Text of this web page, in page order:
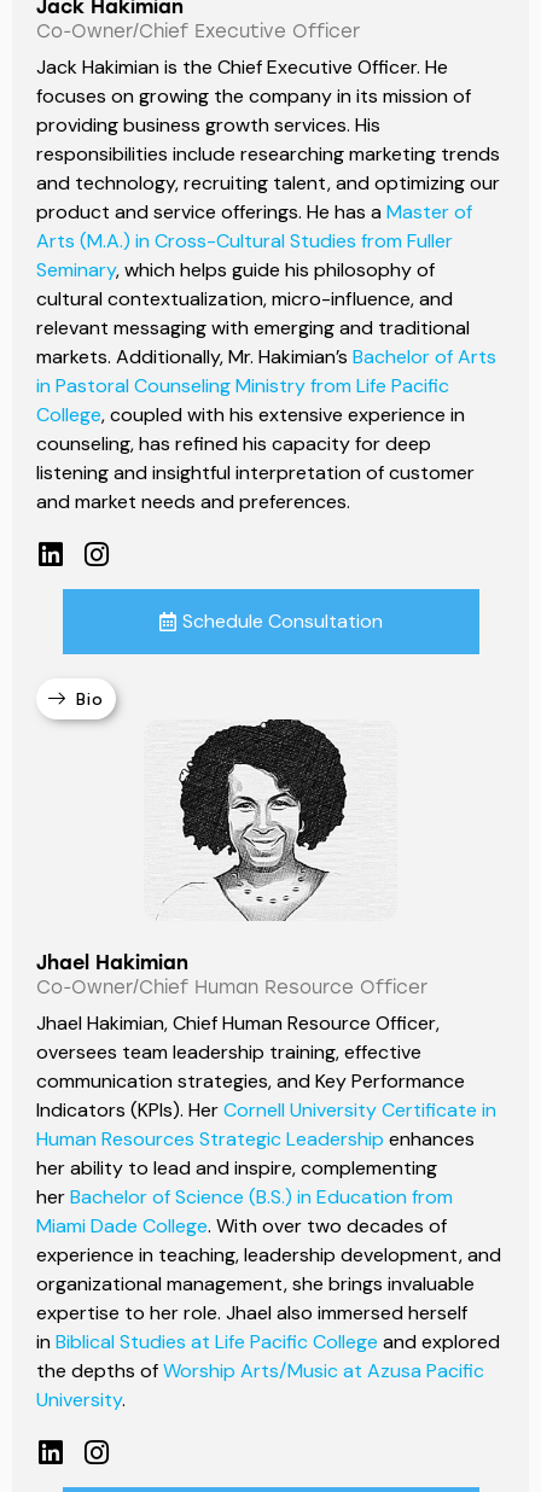
Jack Hakimian
Co-Owner/Chief Executive Officer
Jack Hakimian is the Chief Executive Officer. He
focuses on growing the company in its mission of
providing business growth services. His
responsibilities include researching marketing trends
and technology, recruiting talent, and optimizing our
product and service offerings. He has a Master of
Arts (M.A.) in Cross-Cultural Studies from Fuller
Seminary, which helps guide his philosophy of
cultural contextualization, micro-influence, and
relevant messaging with emerging and traditional
markets. Additionally, Mr. Hakimian’s Bachelor of Arts
in Pastoral Counseling Ministry from Life Pacific
College, coupled with his extensive experience in
counseling, has refined his capacity for deep
listening and insightful interpretation of customer
and market needs and preferences.
Schedule Consultation
Bio
Jhael Hakimian
Co-Owner/Chief Human Resource Officer
Jhael Hakimian, Chief Human Resource Officer,
oversees team leadership training, effective
communication strategies, and Key Performance
Indicators (KPIs). HerCornell University Certificate in
Human Resources Strategic Leadership enhances
her ability to lead and inspire, complementing
herBachelor of Science (B.S.) in Education from
Miami Dade College. With over two decades of
experience in teaching, leadership development, and
organizational management, she brings invaluable
expertise to her role. Jhael also immersed herself
in Biblical Studies at Life Pacific College and explored
the depths ofWorship Arts/Music at Azusa Pacific
University.